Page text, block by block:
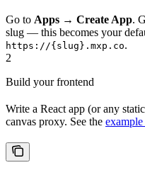
Go to Apps → Create App.
slug — this becomes your
https://{slug}.mxp.co.
2
Build your frontend
Write a React app (or any
canvas proxy. See the